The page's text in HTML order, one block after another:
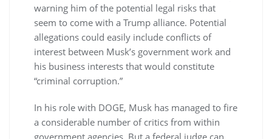
warning him of the potential legal risks that
seem to come with a Trump alliance. Potential
allegations could easily include conflicts of
interest between Musk’s government work and
his business interests that would constitute
“criminal corruption.”
In his role with DOGE, Musk has managed to fire
a considerable number of critics from within
government agencies. But a federal judge can